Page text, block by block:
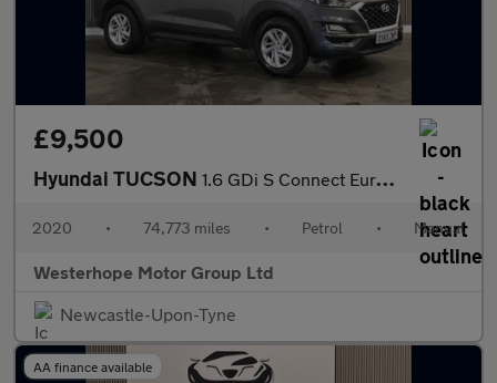
£9,500
Hyundai TUCSON 1.6 GDi S Connect Euro 6 (s/s) 5dr
2020 • 74,773 miles • Petrol • Manual
Westerhope Motor Group Ltd
Newcastle-Upon-Tyne
AA finance available